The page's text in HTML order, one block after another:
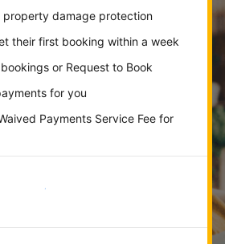
property damage protection
their first booking within a week
or Request to Book
for you
Payments Service Fee for
started now